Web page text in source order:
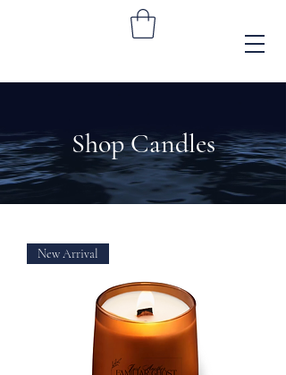
Shop Candles
New Arrival